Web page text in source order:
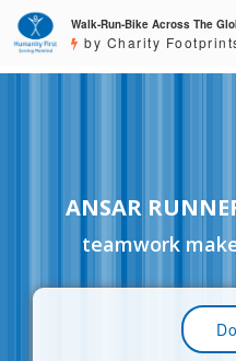
Walk-Run-Bike Across The
by Charity
ANSAR
teamwork